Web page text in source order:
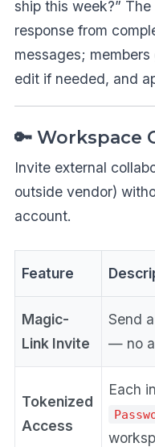
ship this week?”
response from
messages;
edit if needed, and
🔑 Workspace
Invite external
outside vendor)
account.
Feature
Magic-
Link Invite
Send
— no
Tokenized
Access
Each